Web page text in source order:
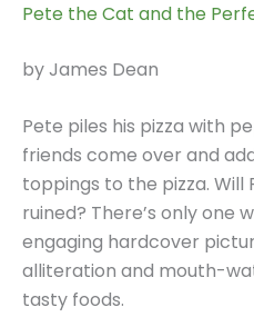
Pete the Cat and the
by James Dean
Pete piles his pizza with
friends come over and
toppings to the pizza. Will
ruined? There’s only one
engaging hardcover
alliteration and mouth-
tasty foods.